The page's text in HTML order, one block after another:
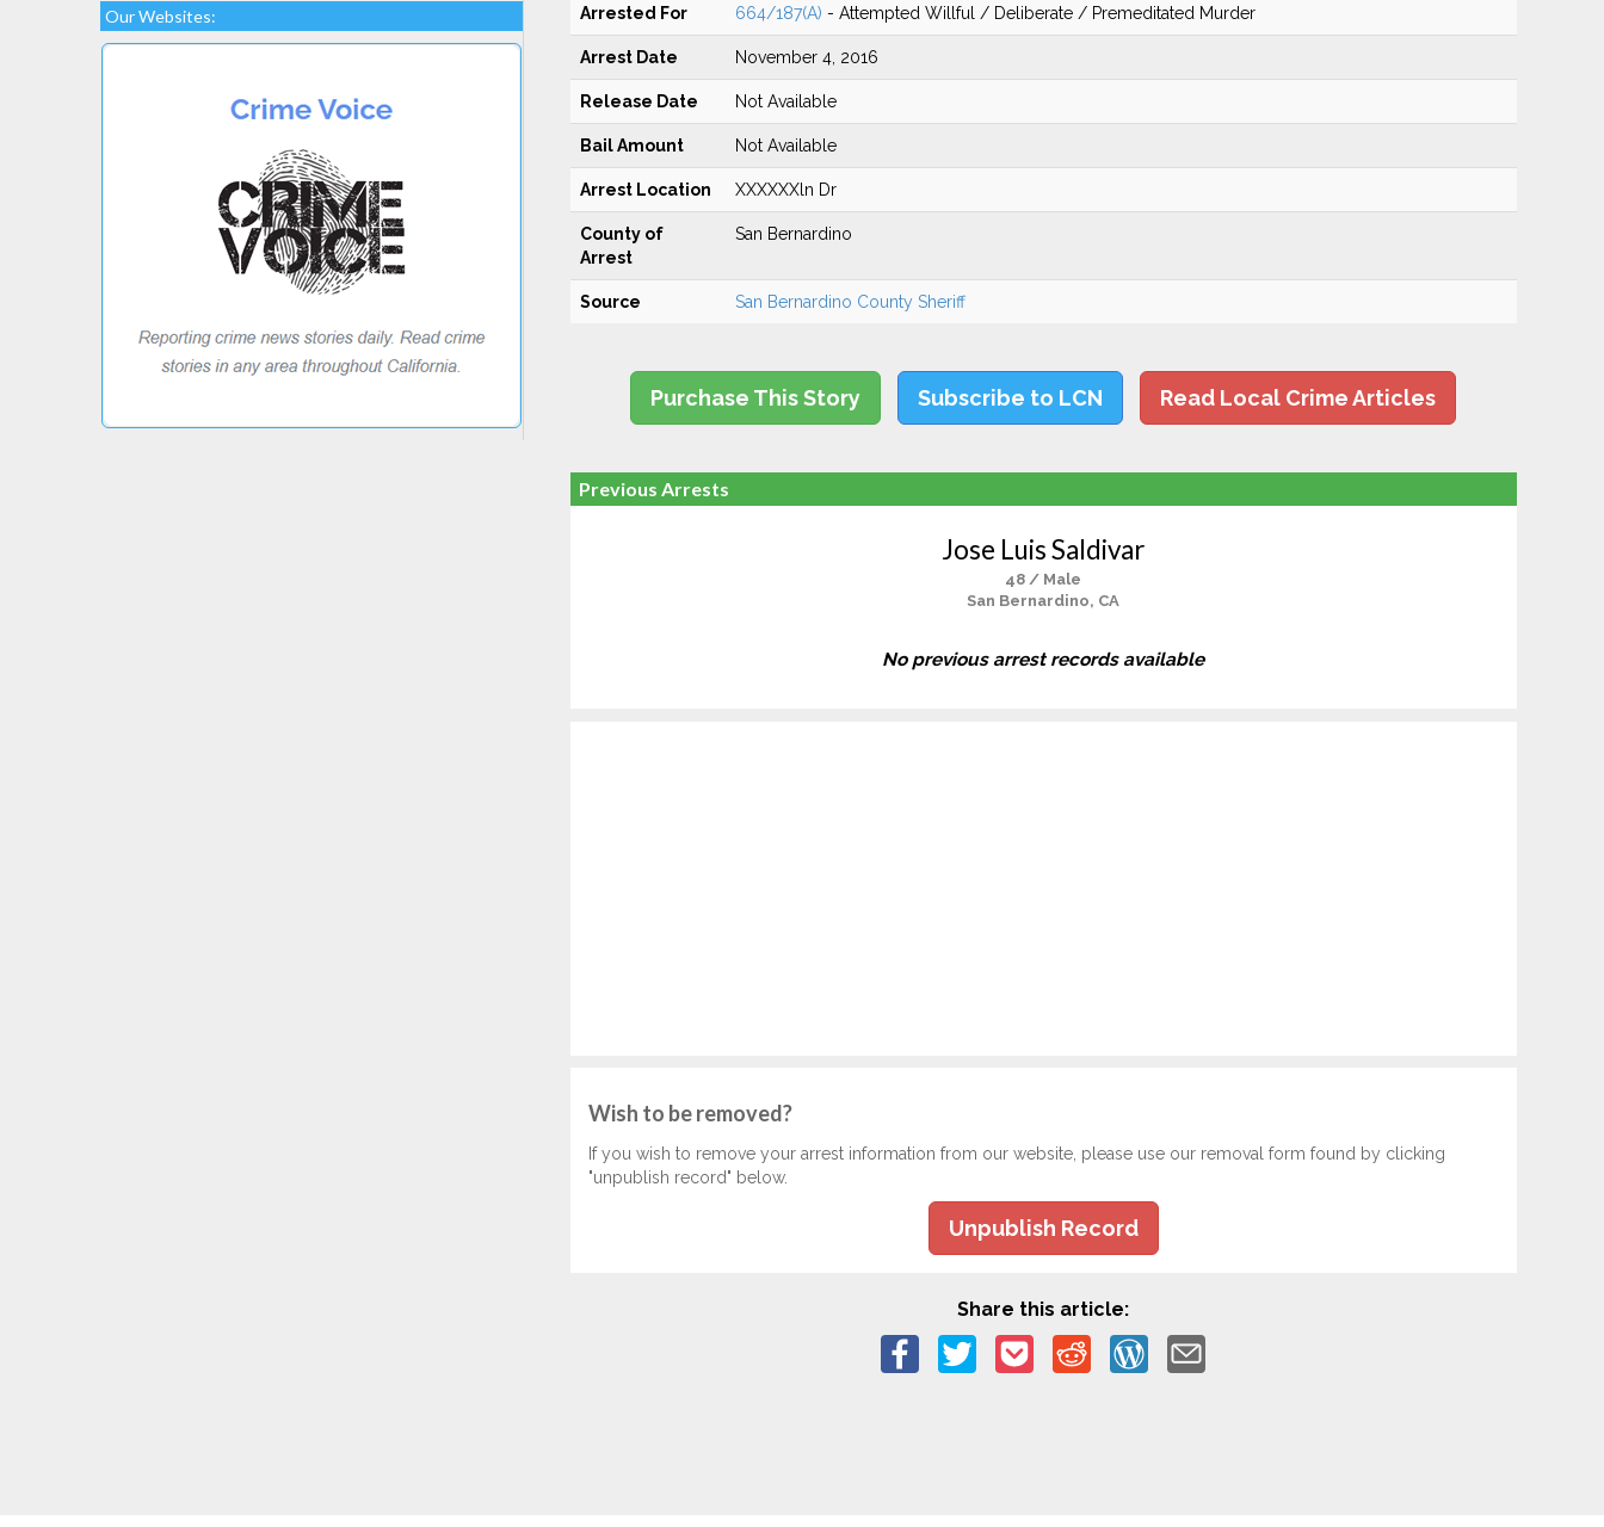
Our Websites: Arrested For 664/187(A) - Attempted Willful / Deliberate / Premeditated Murder
Arrest Date November 4, 2016
Release Date Not Available
Bail Amount Not Available
Arrest Location XXXXXXln Dr
County of
Arrest
San Bernardino
Source San Bernardino County Sheriff
Purchase This Story Subscribe to LCN Read Local Crime Articles
Previous Arrests
Jose Luis Saldivar
48 / Male
San Bernardino, CA
No previous arrest records available
Wish to be removed?
If you wish to remove your arrest information from our website, please use our removal form found by clicking
"unpublish record" below.
Unpublish Record
Share this article: